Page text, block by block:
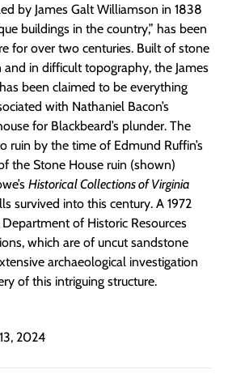
by James Galt Williamson in 1838
buildings in the country,” has been
for over two centuries. Built of stone
in difficult topography, the James
been claimed to be everything
with Nathaniel Bacon’s
for Blackbeard’s plunder. The
ruin by the time of Edmund Ruffin’s
the Stone House ruin (shown)
Historical Collections of Virginia
survived into this century. A 1972
of Historic Resources
which are of uncut sandstone
archaeological investigation
of this intriguing structure.
2024